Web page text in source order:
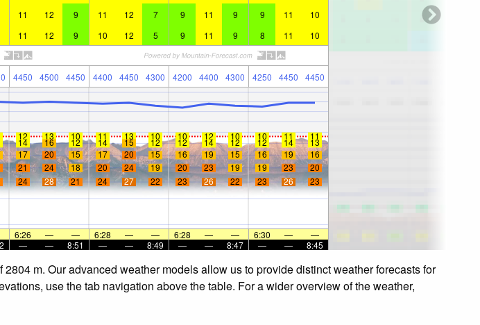
11 12 9 11 12 7 9 11 9 9 11 10
11 12 9 10 12 5 9 11 9 8 11 10
4450 4500 4450 4400 4450 4300 4200 4400 4300 4250 4450 4450
12 13 10 11 13 10 10 12 10 10 11 11
14 16 12 14 15 12 12 14 12 12 14
13
17 20 15 17 20 15 16 19 15 16 19
16
21 24 18 20 24 19 20 23 19 19 23
20
24 28 21 24 27 22 23 26 22 23 26 23
6:26 — — 6:28 — — 6:28 — — 6:30 —
—
— — 8:51 — — 8:49 — — 8:47 — — 8:45
m. Our advanced weather models allow us to provide distinct weather forecasts for
use the tab navigation above the table. For a wider overview of the weather,